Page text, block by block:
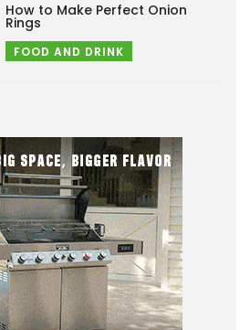
How to Make Perfect Onion
Rings
FOOD AND DRINK